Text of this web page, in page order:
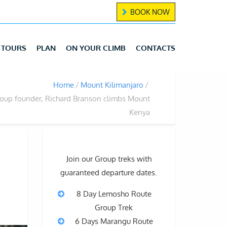
BOOK NOW
TOURS PLAN ON YOUR CLIMB CONTACTS
Home
Mount Kilimanjaro
founder, Richard Branson climbs Mount
Kenya
Join our Group treks with
guaranteed departure dates.
8 Day Lemosho Route
Group Trek
6 Days Marangu Route